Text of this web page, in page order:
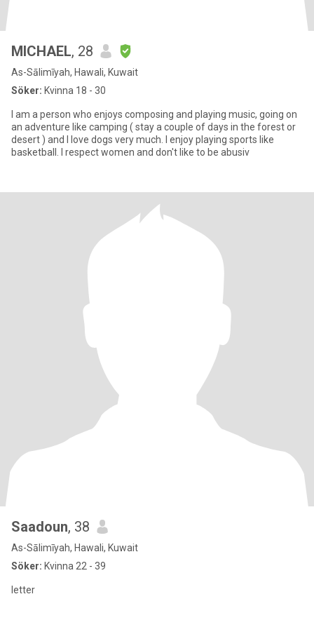
MICHAEL, 28
As-Sālimīyah, Hawali, Kuwait
Söker: Kvinna 18 - 30
I am a person who enjoys composing and playing music, going on
an adventure like camping ( stay a couple of days in the forest or
desert ) and I love dogs very much. I enjoy playing sports like
basketball. I respect women and don't like to be abusiv
Saadoun, 38
As-Sālimīyah, Hawali, Kuwait
Söker: Kvinna 22 - 39
letter